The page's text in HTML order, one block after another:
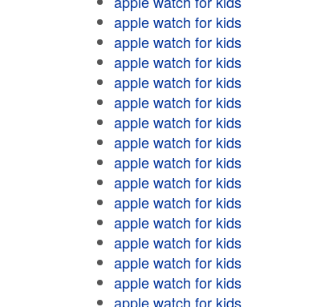
apple watch for kids
apple watch for kids
apple watch for kids
apple watch for kids
apple watch for kids
apple watch for kids
apple watch for kids
apple watch for kids
apple watch for kids
apple watch for kids
apple watch for kids
apple watch for kids
apple watch for kids
apple watch for kids
apple watch for kids